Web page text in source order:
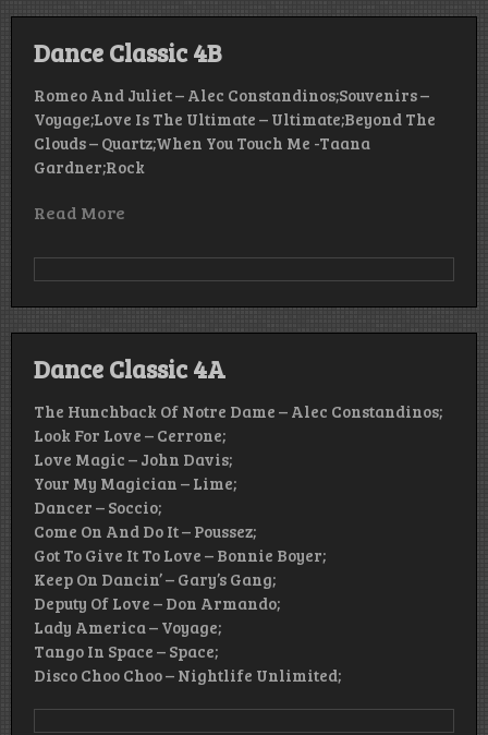
Dance Classic 4B
Romeo And Juliet – Alec Constandinos;Souvenirs –
Voyage;Love Is The Ultimate – Ultimate;Beyond The
Clouds – Quartz;When You Touch Me -Taana
Gardner;Rock
Read More
Dance Classic 4A
The Hunchback Of Notre Dame – Alec Constandinos;
Look For Love – Cerrone;
Love Magic – John Davis;
Your My Magician – Lime;
Dancer – Soccio;
Come On And Do It – Poussez;
Got To Give It To Love – Bonnie Boyer;
Keep On Dancin’ – Gary’s Gang;
Deputy Of Love – Don Armando;
Lady America – Voyage;
Tango In Space – Space;
Disco Choo Choo – Nightlife Unlimited;